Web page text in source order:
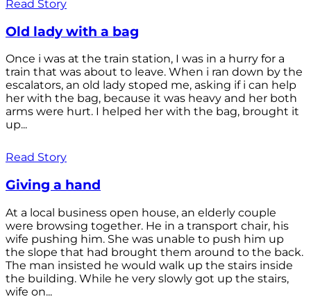
Read Story
Old lady with a bag
Once i was at the train station, I was in a hurry for a
train that was about to leave. When i ran down by the
escalators, an old lady stoped me, asking if i can help
her with the bag, because it was heavy and her both
arms were hurt. I helped her with the bag, brought it
up...
Read Story
Giving a hand
At a local business open house, an elderly couple
were browsing together. He in a transport chair, his
wife pushing him. She was unable to push him up
the slope that had brought them around to the back.
The man insisted he would walk up the stairs inside
the building. While he very slowly got up the stairs,
wife on...